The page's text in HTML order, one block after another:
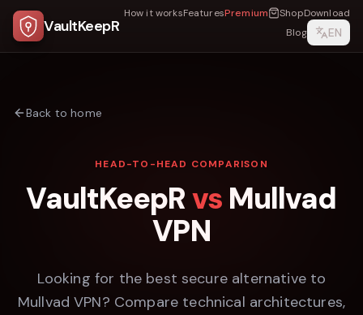
VaultKeepR
How it worksFeaturesPremium ShopDownload
Blog
EN
Back to home
HEAD-TO-HEAD COMPARISON
VaultKeepRvs Mullvad
VPN
Looking for the best secure alternative to
Mullvad VPN? Compare technical architectures,